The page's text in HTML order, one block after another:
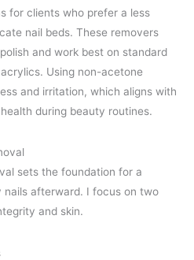
for clients who prefer a less
nail beds. These removers
and work best on standard
Using non-acetone
and irritation, which aligns with
during beauty routines.
sets the foundation for a
nails afterward. I focus on two
and skin.